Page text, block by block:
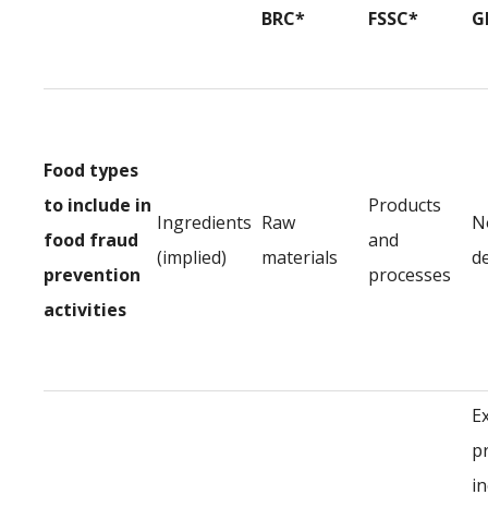
BRC*
FSSC*
Food types
to include in
food fraud
prevention
activities
Ingredients
(implied)
Raw
materials
Products
and
processes